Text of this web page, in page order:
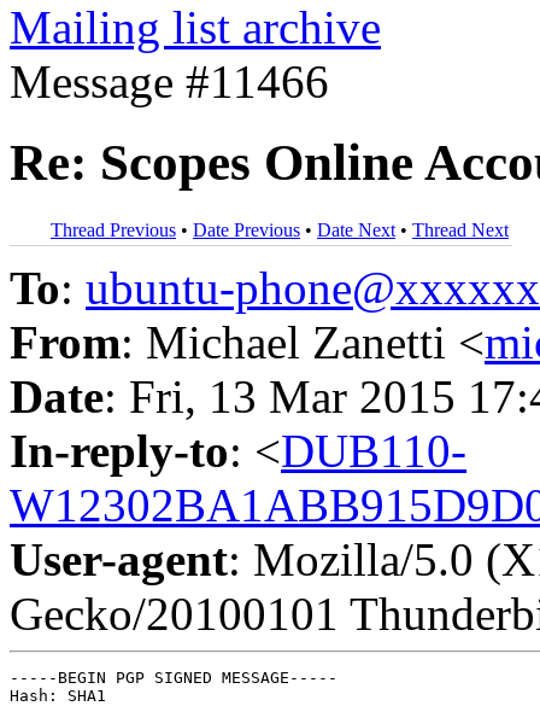
Mailing list archive
Message #11466
Re: Scopes Online
Thread Previous • Date Previous • Date Next • Thread Next
To: ubuntu-
From: Michael Zanetti <
Date: Fri, 13 Mar 2015
In-reply-to: <DUB110-
User-agent: Mozilla/5.0
Gecko/20100101
-----BEGIN PGP SIGNED MESSAGE-----
Hash: SHA1